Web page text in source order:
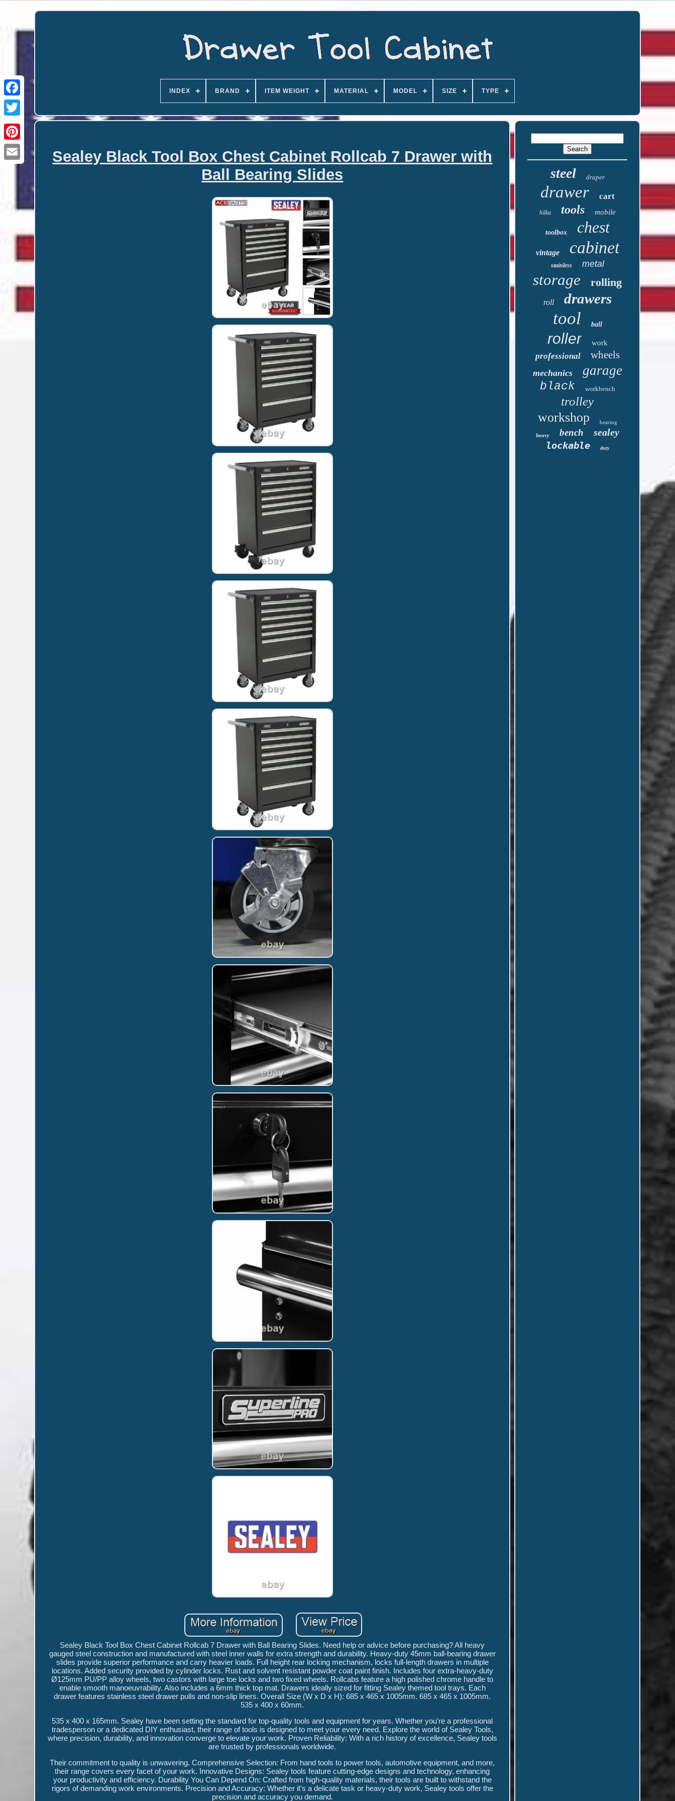
INDEX BRAND ITEM WEIGHT MATERIAL MODEL SIZE TYPE
Sealey Black Tool Box Chest Cabinet Rollcab 7 Drawer with
Ball Bearing Slides
Sealey Black Tool Box Chest Cabinet Rollcab 7 Drawer with Ball Bearing Slides. Need help or advice before purchasing? All heavy
gauged steel construction and manufactured with steel inner walls for extra strength and durability. Heavy-duty 45mm ball-bearing drawer
slides provide superior performance and carry heavier loads. Full height rear locking mechanism, locks full-length drawers in multiple
locations. Added security provided by cylinder locks. Rust and solvent resistant powder coat paint finish. Includes four extra-heavy-duty
Ø125mm PU/PP alloy wheels, two castors with large toe locks and two fixed wheels. Rollcabs feature a high polished chrome handle to
enable smooth manoeuvrability. Also includes a 6mm thick top mat. Drawers ideally sized for fitting Sealey themed tool trays. Each
drawer features stainless steel drawer pulls and non-slip liners. Overall Size (W x D x H): 685 x 465 x 1005mm. 685 x 465 x 1005mm.
535 x 400 x 60mm.
535 x 400 x 165mm. Sealey have been setting the standard for top-quality tools and equipment for years. Whether you're a professional
tradesperson or a dedicated DIY enthusiast, their range of tools is designed to meet your every need. Explore the world of Sealey Tools,
where precision, durability, and innovation converge to elevate your work. Proven Reliability: With a rich history of excellence, Sealey tools
are trusted by professionals worldwide.
Their commitment to quality is unwavering. Comprehensive Selection: From hand tools to power tools, automotive equipment, and more,
their range covers every facet of your work. Innovative Designs: Sealey tools feature cutting-edge designs and technology, enhancing
your productivity and efficiency. Durability You Can Depend On: Crafted from high-quality materials, their tools are built to withstand the
rigors of demanding work environments. Precision and Accuracy: Whether it's a delicate task or heavy-duty work, Sealey tools offer the
precision and accuracy you demand.
steel draper
drawer cart
hilka tools mobile
toolbox chest
vintage cabinet
stainless metal
storage rolling
roll drawers
tool ball
roller work
professional wheels
mechanics garage
black workbench
trolley
workshop bearing
heavy bench
sealey
lockable
duty